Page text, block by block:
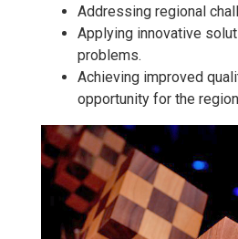
Addressing regional
Applying innovative
problems.
Achieving improved
opportunity for the